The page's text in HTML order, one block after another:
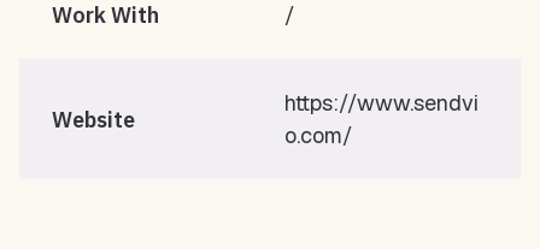
Work With /
Website
https://www.sendvi
o.com/